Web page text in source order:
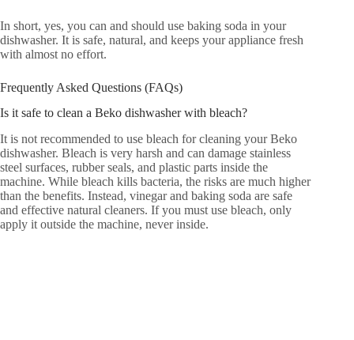
In short, yes, you can and should use baking soda in your
dishwasher. It is safe, natural, and keeps your appliance fresh
with almost no effort.
Frequently Asked Questions (FAQs)
Is it safe to clean a Beko dishwasher with bleach?
It is not recommended to use bleach for cleaning your Beko
dishwasher. Bleach is very harsh and can damage stainless
steel surfaces, rubber seals, and plastic parts inside the
machine. While bleach kills bacteria, the risks are much higher
than the benefits. Instead, vinegar and baking soda are safe
and effective natural cleaners. If you must use bleach, only
apply it outside the machine, never inside.